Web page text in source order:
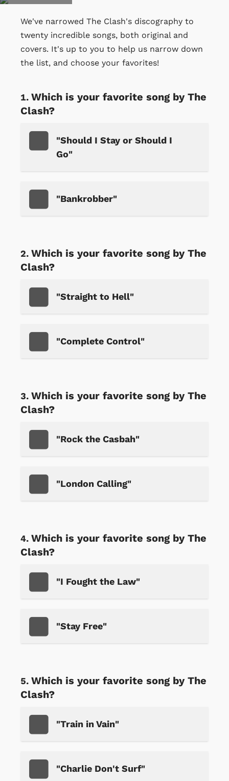
We've narrowed The Clash's discography to
twenty incredible songs, both original and
covers. It's up to you to help us narrow down
the list, and choose your favorites!
Which is your favorite song by The
Clash?
"Should I Stay or Should I
Go"
"Bankrobber"
Which is your favorite song by The
Clash?
"Straight to Hell"
"Complete Control"
Which is your favorite song by The
Clash?
"Rock the Casbah"
"London Calling"
Which is your favorite song by The
Clash?
"I Fought the Law"
"Stay Free"
Which is your favorite song by The
Clash?
"Train in Vain"
"Charlie Don't Surf"